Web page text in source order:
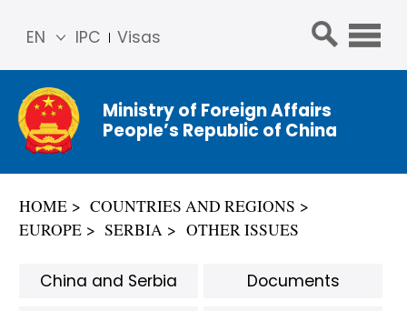
IPC Visas
EN
简体
中文
Franç
ais
ñol
Ministry of Foreign Affairs
People’s Republic of China
HOME
COUNTRIES AND REGIONS
EUROPE
SERBIA OTHER ISSUES
China and Serbia Documents